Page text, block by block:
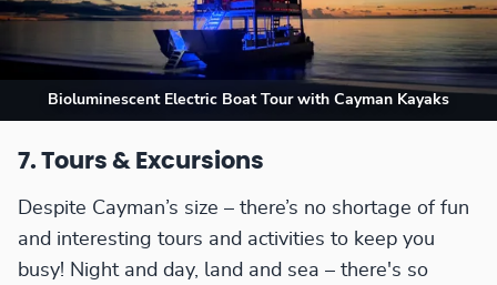
Bioluminescent Electric Boat Tour with Cayman Kayaks
7. Tours & Excursions
Despite Cayman’s size – there’s no shortage of fun
and interesting tours and activities to keep you
busy! Night and day, land and sea – there's so